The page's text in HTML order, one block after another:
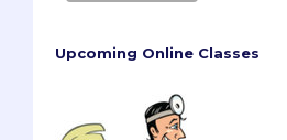
Upcoming Online Classes